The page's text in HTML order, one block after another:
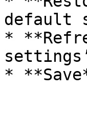
default
*